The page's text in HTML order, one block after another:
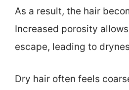
As a result, the hair
Increased porosity
escape, leading to
Dry hair often feels